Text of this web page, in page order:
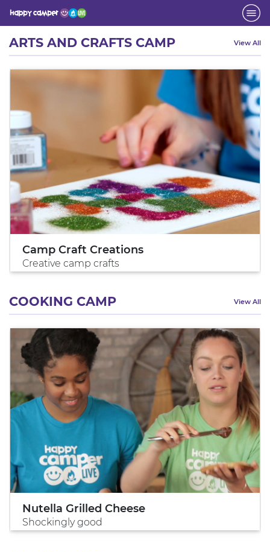
Activity
ARTS AND CRAFTS CAMP View All
Camp Craft Creations
Creative camp crafts
COOKING CAMP View All
Nutella Grilled Cheese
Shockingly good